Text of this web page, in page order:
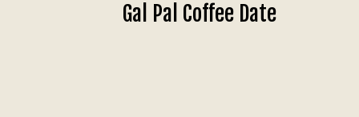
Gal Pal Coffee Date